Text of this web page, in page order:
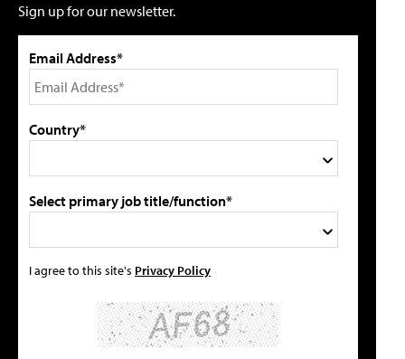
Sign up for our newsletter.
Email Address*
Country*
Select primary job title/function*
I agree to this site's Privacy Policy